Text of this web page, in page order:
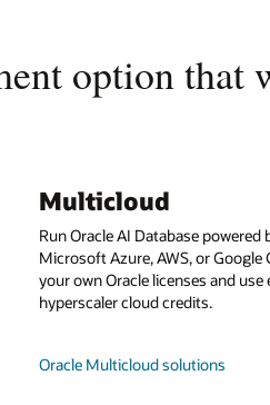
option that
Multicloud
Run Oracle AI Database powered
Microsoft Azure, AWS, or Google
your own Oracle licenses and use
hyperscaler cloud credits.
Oracle Multicloud solutions